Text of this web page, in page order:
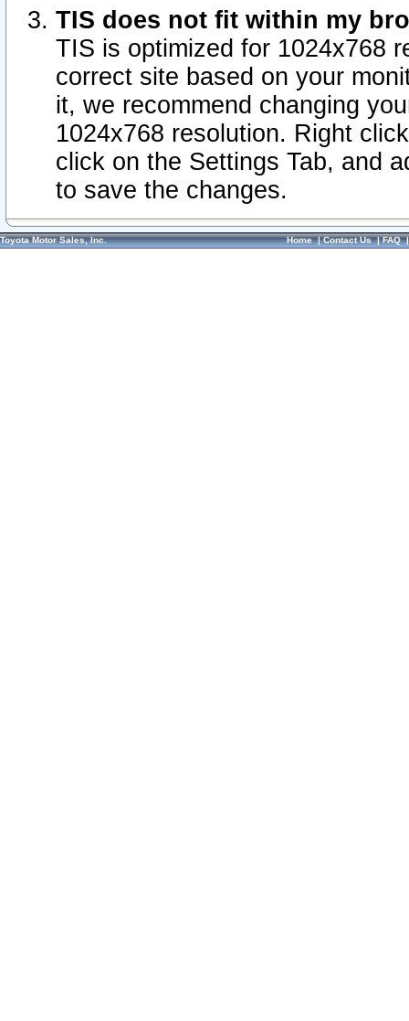
TIS does not fit within my
TIS is optimized for 1024x768
correct site based on your
it, we recommend changing
1024x768 resolution. Right
click on the Settings Tab, and
to save the changes.
Toyota Motor Sales, Inc. Home|Contact Us|FAQ